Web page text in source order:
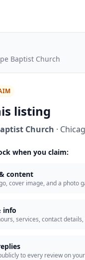
Baptist Church
listing
Church ·
when you claim:
content
cover image, and a photo
info
services, contact
to every review on